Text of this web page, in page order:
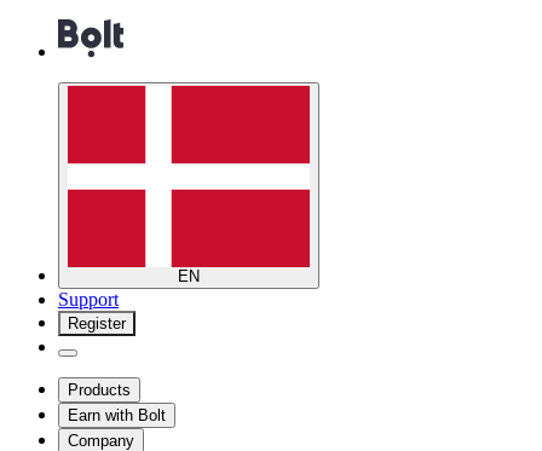
EN
Support
Register
Products
Earn with Bolt
Company